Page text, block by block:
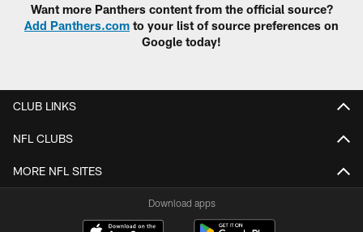
Want more Panthers content from the official source?
Add Panthers.com to your list of source preferences on
Google today!
CLUB LINKS
NFL CLUBS
MORE NFL SITES
Download apps